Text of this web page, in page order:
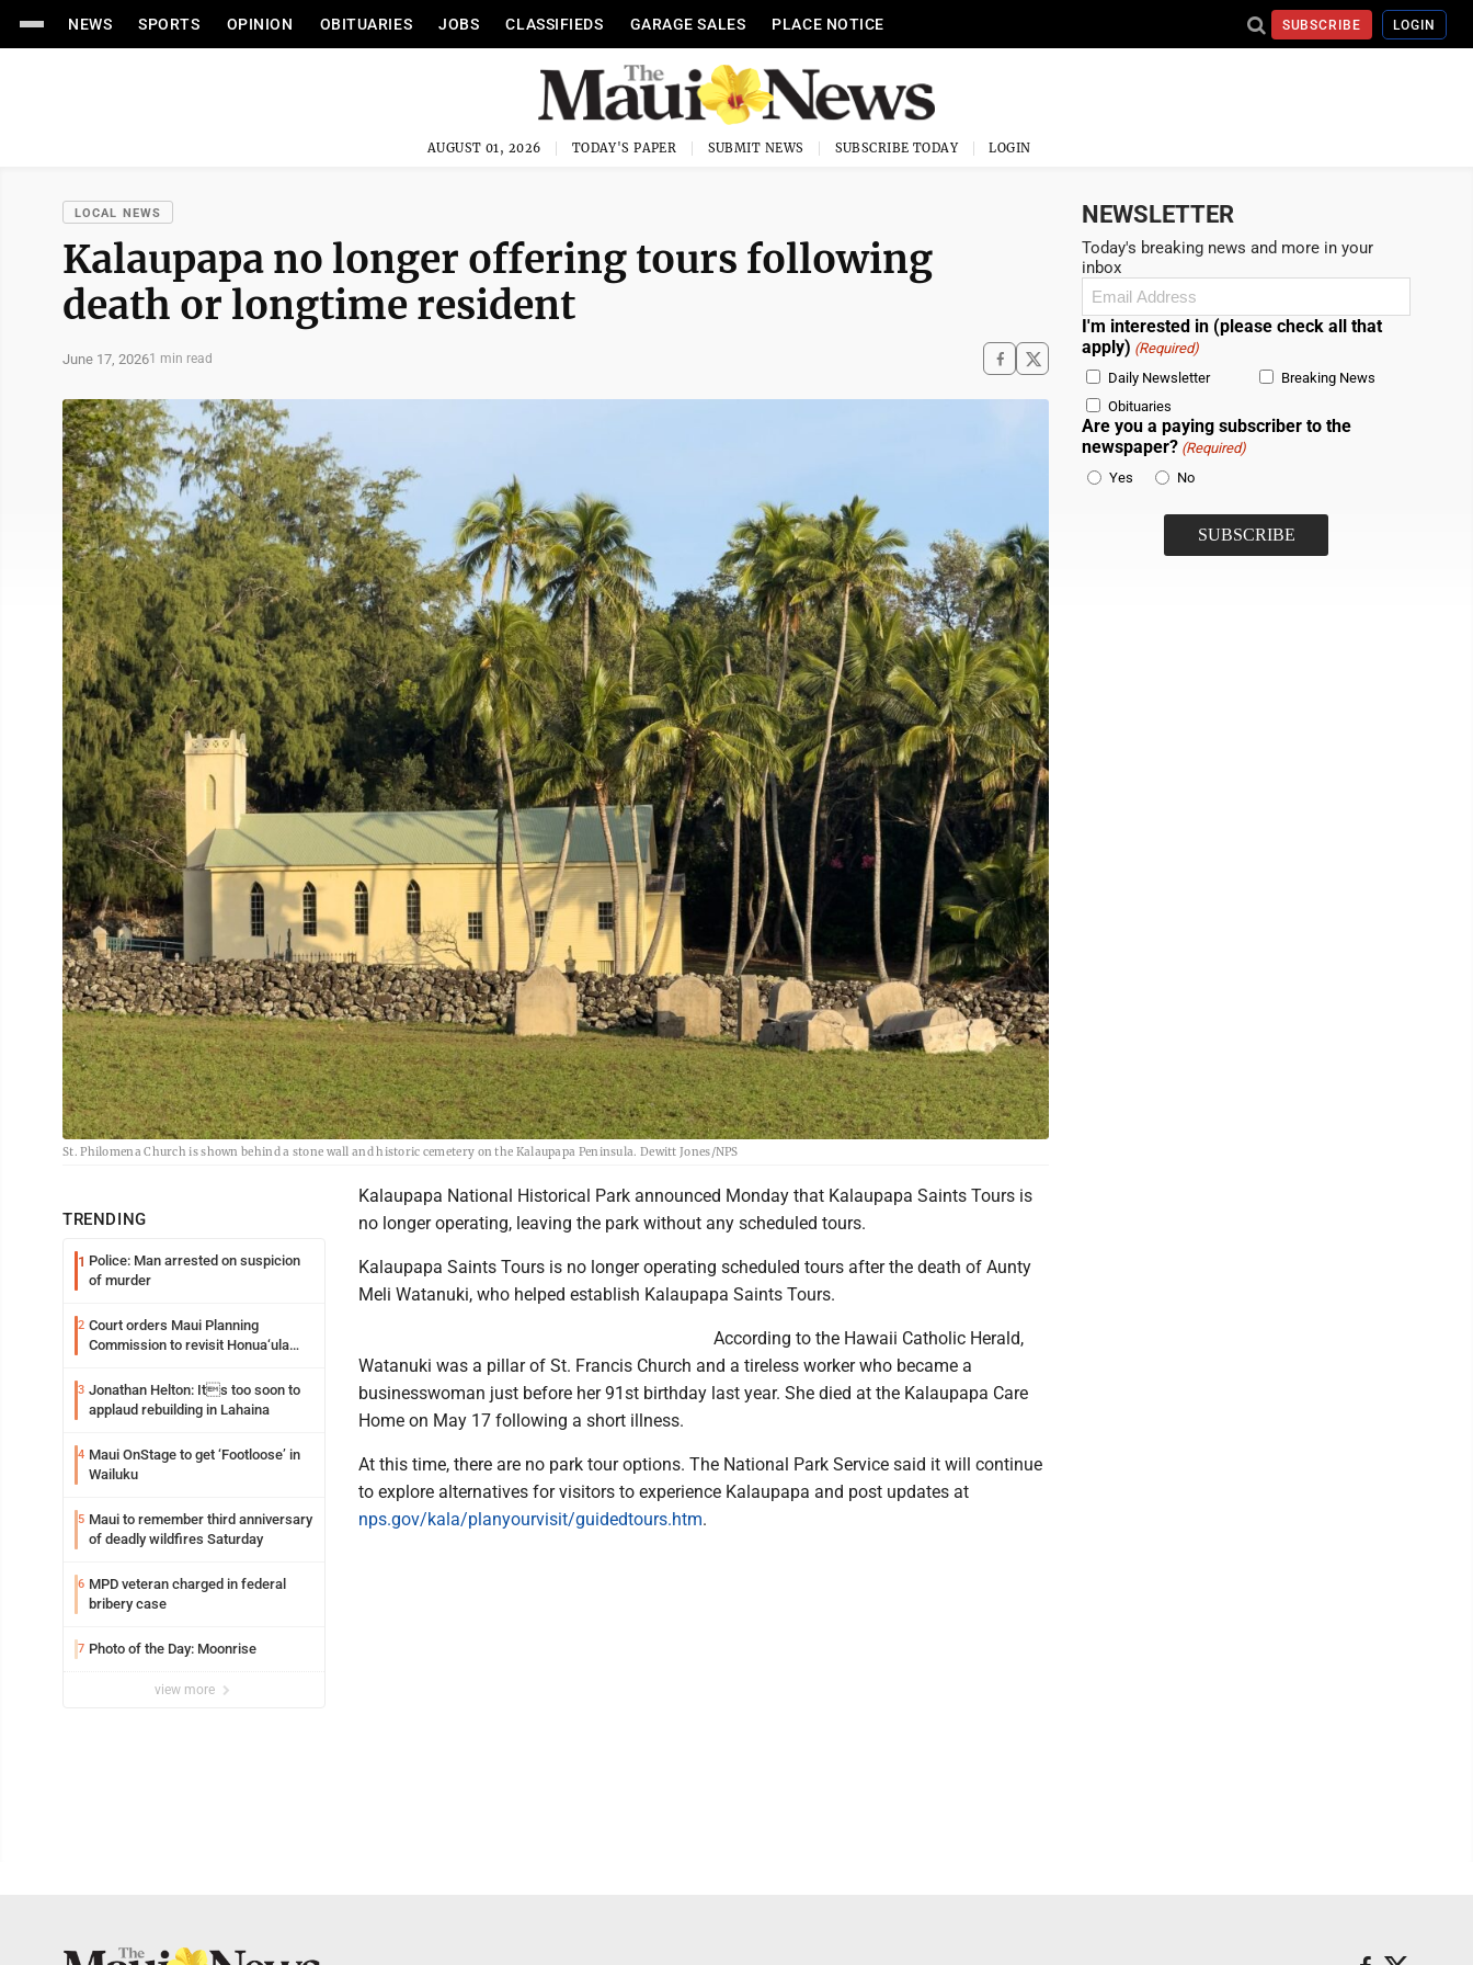
NEWS SPORTS OPINION OBITUARIES JOBS CLASSIFIEDS GARAGE SALES PLACE NOTICE SUBSCRIBE LOGIN
AUGUST 01, 2026 TODAY'S PAPER SUBMIT NEWS SUBSCRIBE TODAY LOGIN
LOCAL NEWS
Kalaupapa no longer offering tours following
death or longtime resident
June 17, 20261 min read
St. Philomena Church is shown behind a stone wall and historic cemetery on the Kalaupapa Peninsula. Dewitt Jones/NPS
TRENDING
1 Police: Man arrested on suspicion
of murder
2 Court orders Maui Planning
Commission to revisit Honua‘ula
3 Jonathan Helton: Its too soon to
applaud rebuilding in Lahaina
4 Maui OnStage to get ‘Footloose’ in
Wailuku
5 Maui to remember third anniversary
of deadly wildfires Saturday
6 MPD veteran charged in federal
bribery case
7 Photo of the Day: Moonrise
view more
Kalaupapa National Historical Park announced Monday that Kalaupapa Saints Tours is
no longer operating, leaving the park without any scheduled tours.
Kalaupapa Saints Tours is no longer operating scheduled tours after the death of Aunty
Meli Watanuki, who helped establish Kalaupapa Saints Tours.
According to the Hawaii Catholic Herald,
Watanuki was a pillar of St. Francis Church and a tireless worker who became a
businesswoman just before her 91st birthday last year. She died at the Kalaupapa Care
Home on May 17 following a short illness.
At this time, there are no park tour options. The National Park Service said it will continue
to explore alternatives for visitors to experience Kalaupapa and post updates at
nps.gov/kala/planyourvisit/guidedtours.htm.
NEWSLETTER
Today's breaking news and more in your
inbox
Email
I'm interested in (please check all that
apply) (Required)
Daily Newsletter
Breaking News
Obituaries
Are you a paying subscriber to the
newspaper? (Required)
Yes
No